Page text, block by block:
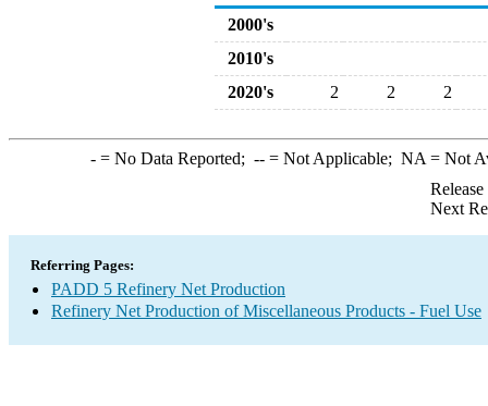
2000's
2010's
2020's
2 2 2
-= No Data Reported; --= Not Applicable; NA = Not
Next
Referring Pages:
PADD 5 Refinery Net Production
Refinery Net Production of Miscellaneous Products - Fuel Use